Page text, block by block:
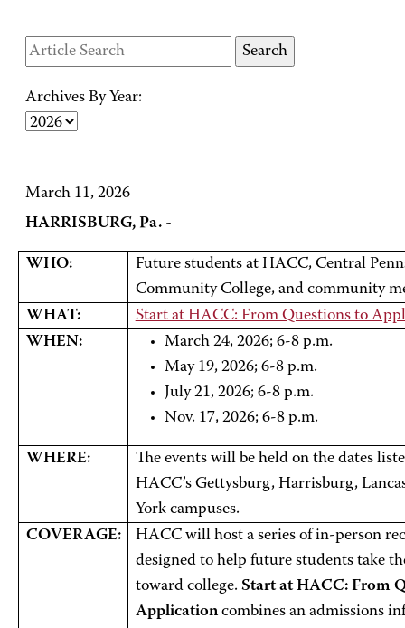
Archives By Year:
March 11, 2026
HARRISBURG, Pa. -
WHO:
Future students at HACC, Central
Community College, and community
WHAT:
Start at HACC: From Questions to
WHEN:
March 24, 2026; 6-8 p.m.
May 19, 2026; 6-8 p.m.
July 21, 2026; 6-8 p.m.
Nov. 17, 2026; 6-8 p.m.
WHERE:
The events will be held on the dates
HACC’s Gettysburg, Harrisburg,
York campuses.
COVERAGE:
HACC will host a series of in-person
designed to help future students take
toward college. Start at HACC: From
Applicationcombines an admissions